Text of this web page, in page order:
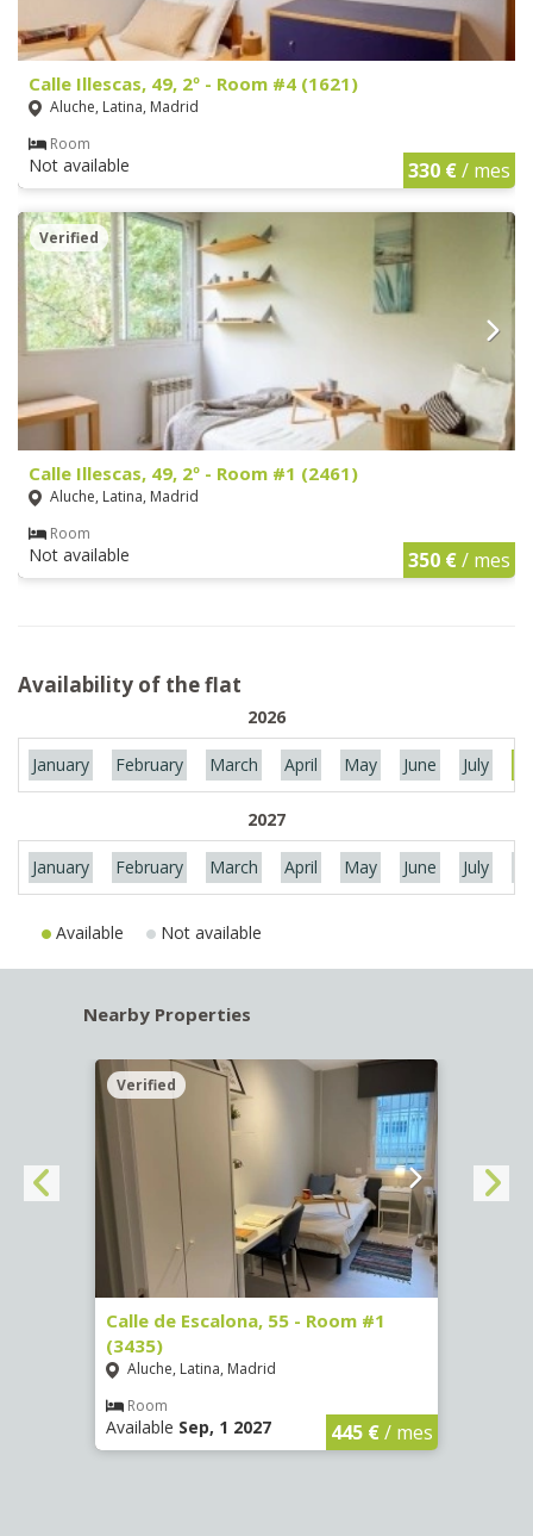
Calle Illescas, 49, 2º - Room #4 (1621)
Aluche, Latina, Madrid
Room
Not available 330 €/ mes
Verified
Calle Illescas, 49, 2º - Room #1 (2461)
Aluche, Latina, Madrid
Room
Not available 350 €/ mes
Availability of the flat
2026
January February March April May June July
2027
January February March April May June July
Available Not available
Nearby Properties
Verified
Calle de Escalona, 55 - Room #1
(3435)
Aluche, Latina, Madrid
Room
Available Sep, 1 2027 445 €/ mes